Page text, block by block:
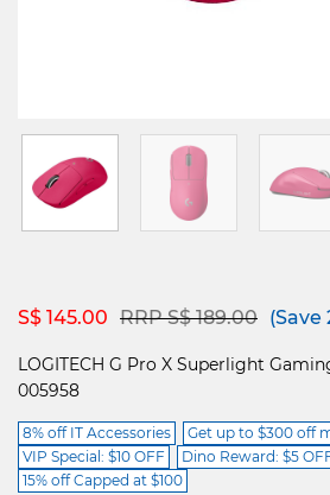
S$ 145.00 Price reduced from
RRP S$ 189.00to(Save
LOGITECH G Pro X Superlight
005958
8% off IT Accessories
Get up to $300 off
VIP Special: $10 OFF
Dino Reward: $5
15% off Capped at $100